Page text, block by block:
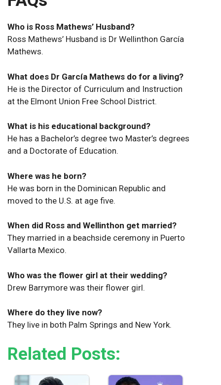
Who is Ross Mathews’ Husband?
Ross Mathews’ Husband is Dr Wellinthon García
Mathews.
What does Dr García Mathews do for a living?
He is the Director of Curriculum and Instruction
at the Elmont Union Free School District.
What is his educational background?
He has a Bachelor’s degree two Master’s degrees
and a Doctorate of Education.
Where was he born?
He was born in the Dominican Republic and
moved to the U.S. at age five.
When did Ross and Wellinthon get married?
They married in a beachside ceremony in Puerto
Vallarta Mexico.
Who was the flower girl at their wedding?
Drew Barrymore was their flower girl.
Where do they live now?
They live in both Palm Springs and New York.
Related Posts: